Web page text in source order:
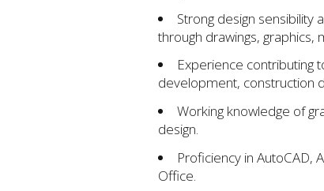
Strong design sensibility
through drawings, graphics,
Experience contributing
development, construction
Working knowledge of
design.
Proficiency in AutoCAD,
Office.